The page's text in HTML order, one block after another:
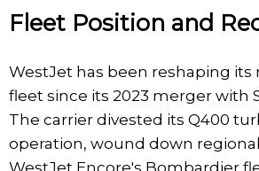
Fleet Position and
WestJet has been reshaping its
fleet since its 2023 merger with
The carrier divested its Q400
operation, wound down